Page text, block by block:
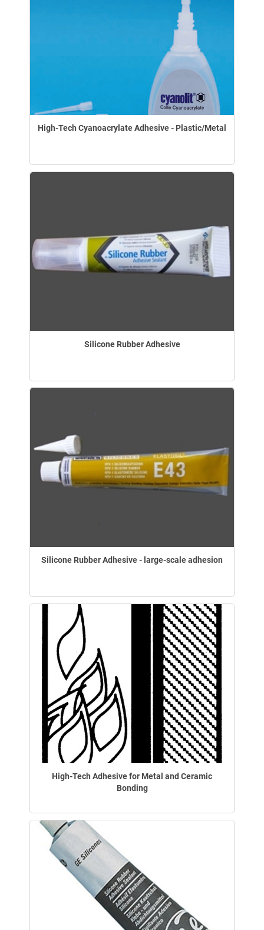
High-Tech Cyanoacrylate Adhesive - Plastic/Metal
Silicone Rubber Adhesive
Silicone Rubber Adhesive - large-scale adhesion
High-Tech Adhesive for Metal and Ceramic
Bonding